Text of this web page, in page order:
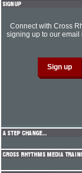
Connect with Cross
signing up to our email